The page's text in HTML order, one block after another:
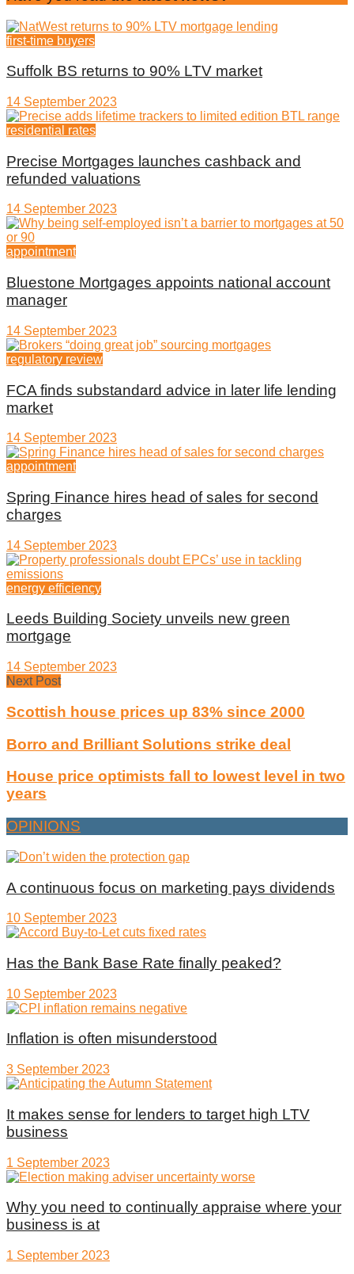
first-time buyers
Suffolk BS returns to 90% LTV market
14 September 2023
residential rates
Precise Mortgages launches cashback and
refunded valuations
14 September 2023
appointment
Bluestone Mortgages appoints national account
manager
14 September 2023
regulatory review
FCA finds substandard advice in later life lending
market
14 September 2023
appointment
Spring Finance hires head of sales for second
charges
14 September 2023
energy efficiency
Leeds Building Society unveils new green
mortgage
14 September 2023
Next Post
Scottish house prices up 83% since 2000
Borro and Brilliant Solutions strike deal
House price optimists fall to lowest level in two
years
OPINIONS
A continuous focus on marketing pays dividends
10 September 2023
Has the Bank Base Rate finally peaked?
10 September 2023
Inflation is often misunderstood
3 September 2023
It makes sense for lenders to target high LTV
business
1 September 2023
Why you need to continually appraise where your
business is at
1 September 2023